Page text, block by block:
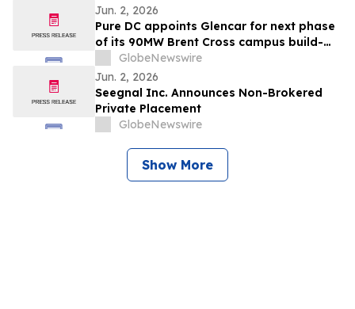
Jun. 2, 2026
Pure DC appoints Glencar for next phase
of its 90MW Brent Cross campus build-
GlobeNewswire
Jun. 2, 2026
Seegnal Inc. Announces Non-Brokered
Private Placement
GlobeNewswire
Show More